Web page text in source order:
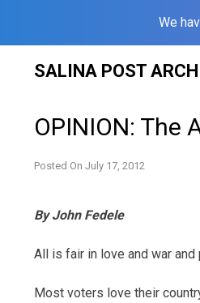
We
SALINA POST
OPINION: The
Posted On July 17, 2012
By John Fedele
All is fair in love and war
Most voters love their